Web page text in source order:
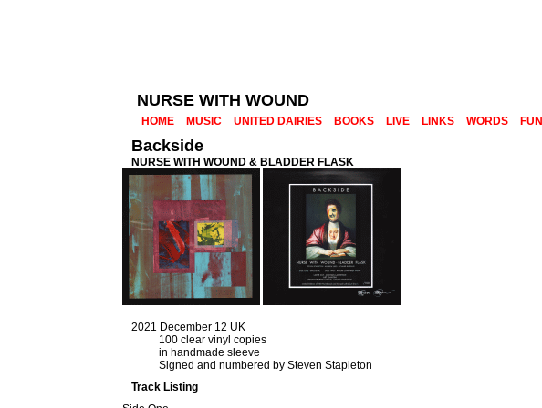
NURSE WITH WOUND
HOME MUSIC UNITED DAIRIES BOOKS LIVE LINKS WORDS FUN
Backside
NURSE WITH WOUND & BLADDER FLASK
2021 December 12 UK
100 clear vinyl copies
in handmade sleeve
Signed and numbered by Steven Stapleton
Track Listing